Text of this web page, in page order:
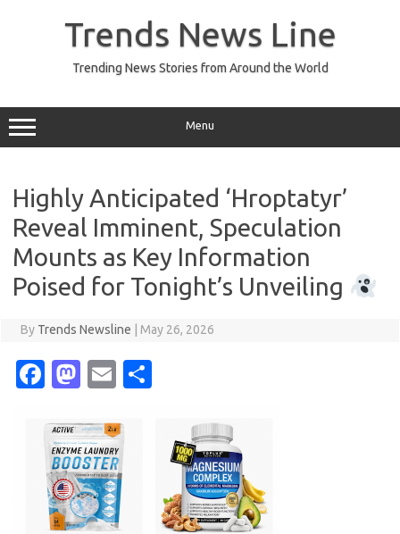
Trends News Line
Trending News Stories from Around the World
Menu
Highly Anticipated ‘Hroptatyr’
Reveal Imminent, Speculation
Mounts as Key Information
Poised for Tonight’s Unveiling
By Trends Newsline May 26, 2026
Fa
e
b
o
o
M
t
o
d
o
E
ail